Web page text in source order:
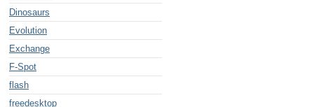
Dinosaurs
Evolution
Exchange
F-Spot
flash
freedesktop